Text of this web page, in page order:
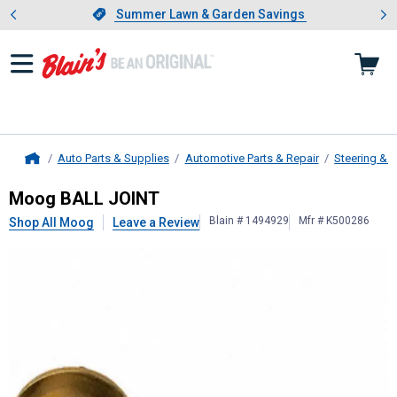
Slide 1 of 4.Summer Lawn & Garden Savings
Summer Lawn & Garden Savings
Showing slide 1 of 4: Summer
Auto Parts & Supplies Automotive Parts & Repair Steering &
MoogBALL JOINT
Moog BALL JOINT
Shop All Moog Leave a Review Blain # 1494929 Mfr # K500286